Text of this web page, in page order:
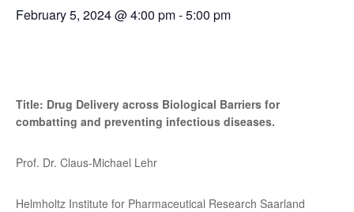
February 5, 2024 @ 4:00 pm-5:00 pm
Title: Drug Delivery across Biological Barriers for
combatting and preventing infectious diseases.
Prof. Dr. Claus-Michael Lehr
Helmholtz Institute for Pharmaceutical Research Saarland